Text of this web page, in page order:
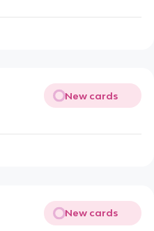
New cards
New cards